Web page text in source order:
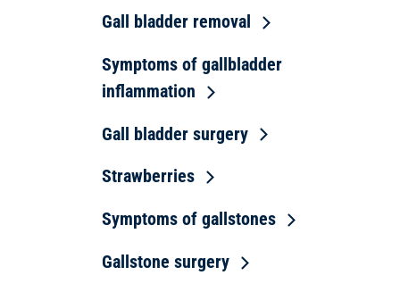
Gall bladder removal
Symptoms of gallbladder
inflammation
Gall bladder surgery
Strawberries
Symptoms of gallstones
Gallstone surgery